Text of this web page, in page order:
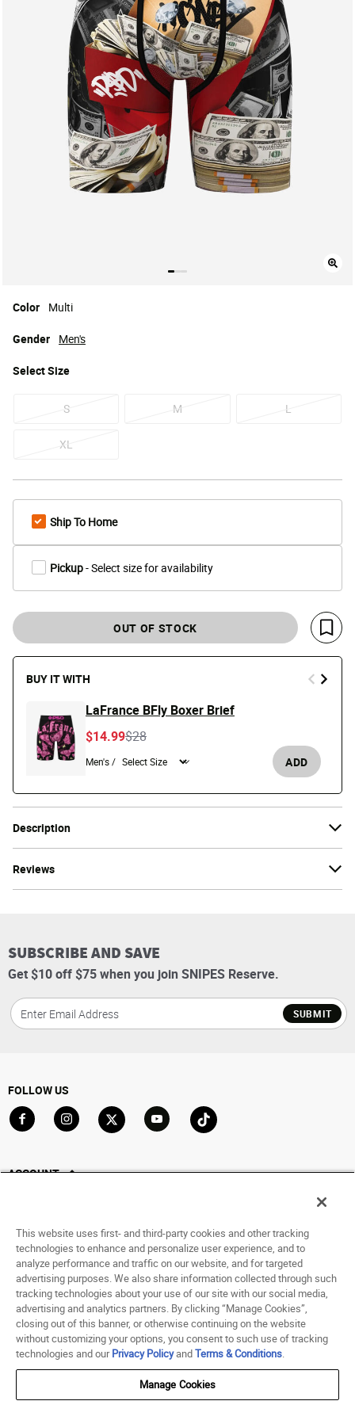
Description
Reviews
Color Multi
SelectSize
S M L
XL
Gender Men's
Ship To Home
Pickup- Select size for availability
OUT OF STOCK
Save
BUY IT WITH
LaFrance BFly Boxer Brief
Price reduced from
$28to
$14.99
Men's / ADD
SUBSCRIBE AND SAVE
Get $10 off $75 when you join SNIPES Reserve.
SUBMIT
FOLLOW US
ACCOUNT
Saved For Later
HELP
ABOUT
© 1998 - 2026 SNIPES USA.
Terms of Use Accessibility Statement
This website uses first- and third-party cookies and other tracking
technologies to enhance and personalize user experience, and to
analyze performance and traffic on our website, and for targeted
advertising purposes. We also share information collected through such
tracking technologies about your use of our site with our social media,
advertising and analytics partners. By clicking “Manage Cookies”,
closing out of this banner, or otherwise continuing on the website
without customizing your options, you consent to such use of tracking
technologies and ourPrivacy PolicyandTerms & Conditions.
Manage Cookies